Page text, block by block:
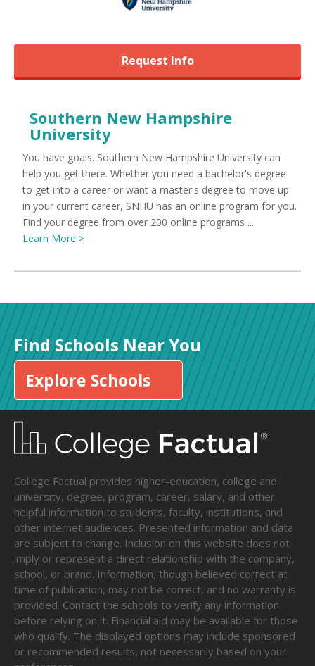
Request Info
Southern New Hampshire
University
You have goals. Southern New Hampshire University can
help you get there. Whether you need a bachelor's degree
to get into a career or want a master's degree to move up
in your current career, SNHU has an online program for you.
Find your degree from over 200 online programs ...
Learn More >
Find Schools Near You
Explore Schools
College Factual provides higher-education, college and
university, degree, program, career, salary, and other
helpful information to students, faculty, institutions, and
other internet audiences. Presented information and data
are subject to change. Inclusion on this website does not
imply or represent a direct relationship with the company,
school, or brand. Information, though believed correct at
time of publication, may not be correct, and no warranty is
provided. Contact the schools to verify any information
before relying on it. Financial aid may be available for those
who qualify. The displayed options may include sponsored
or recommended results, not necessarily based on your